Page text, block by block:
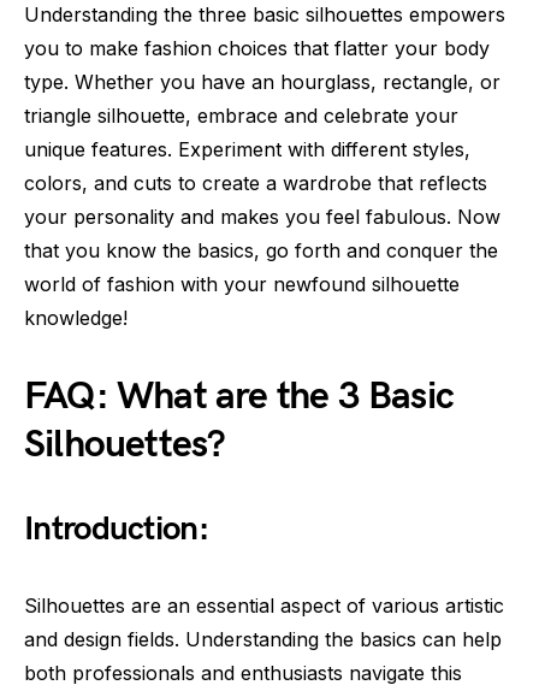
Understanding the three basic silhouettes empowers
you to make fashion choices that flatter your body
type. Whether you have an hourglass, rectangle, or
triangle silhouette, embrace and celebrate your
unique features. Experiment with different styles,
colors, and cuts to create a wardrobe that reflects
your personality and makes you feel fabulous. Now
that you know the basics, go forth and conquer the
world of fashion with your newfound silhouette
knowledge!
FAQ: What are the 3 Basic
Silhouettes?
Introduction:
Silhouettes are an essential aspect of various artistic
and design fields. Understanding the basics can help
both professionals and enthusiasts navigate this